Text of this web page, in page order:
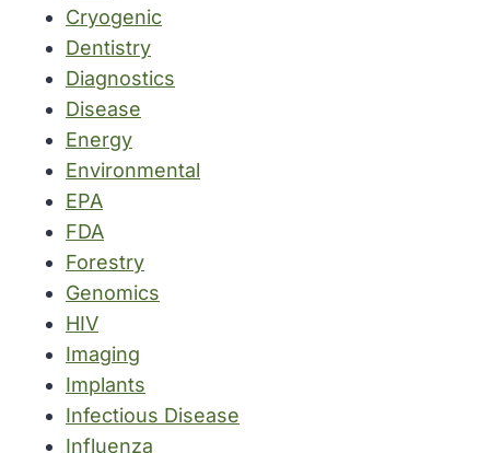
Cryogenic
Dentistry
Diagnostics
Disease
Energy
Environmental
EPA
FDA
Forestry
Genomics
HIV
Imaging
Implants
Infectious Disease
Influenza